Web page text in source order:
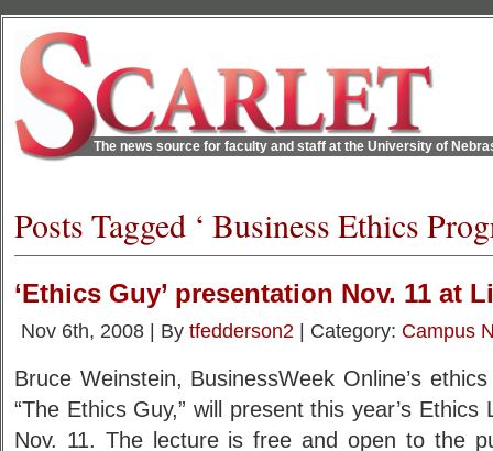
The news source for faculty and staff at the University of
Posts Tagged ‘ Business Ethics
‘Ethics Guy’ presentation Nov. 11 at
Nov 6th, 2008 | By tfedderson2 | Category: Campus
Bruce Weinstein, BusinessWeek Online’s
“The Ethics Guy,” will present this year’s
Nov. 11. The lecture is free and open to the